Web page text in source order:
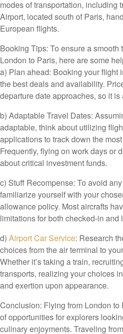
modes of transportation, including
Airport, located south of Paris,
European flights.
Booking Tips: To ensure a smooth
London to Paris, here are some
a) Plan ahead: Booking your flight
the best deals and availability.
departure date approaches, so it
b) Adaptable Travel Dates:
adaptable, think about utilizing
applications to track down the
Frequently, flying on work days or
about critical investment funds.
c) Stuff Recompense: To avoid
familiarize yourself with your
allowance policy. Most aircrafts
limitations for both checked-in and
d) Airport Car Service: Research
choices from the air terminal to
Whether it’s taking a train,
transports, realizing your choices
and exertion upon appearance.
Conclusion: Flying from London
of opportunities for explorers
culinary enjoyments. Traveling